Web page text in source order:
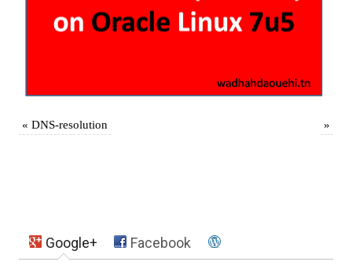
«DNS-resolution »
Google+ Facebook